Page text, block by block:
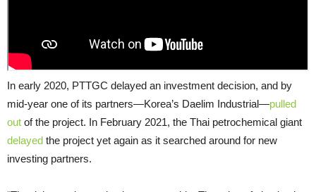
In early 2020, PTTGC delayed an investment decision, and by
mid-year one of its partners—Korea’s Daelim Industrial—pulled
out of the project. In February 2021, the Thai petrochemical giant
delayed the project yet again as it searched around for new
investing partners.